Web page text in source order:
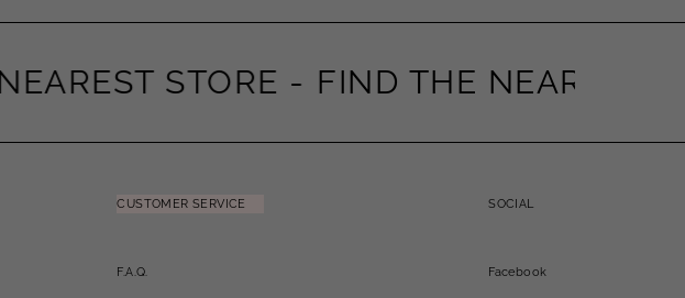
STORE - FIND THE NEAREST
CUSTOMER SERVICE
F.A.Q.
SOCIAL
Facebook